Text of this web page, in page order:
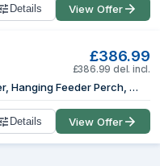
Details View Offer
£386.99
£386.99 del. incl.
PAWHUT Walk-in Chicken Run w/ Cover, Hanging Feeder Perch, for 6-8 Poultry in Silver | Size: Large
Details View Offer